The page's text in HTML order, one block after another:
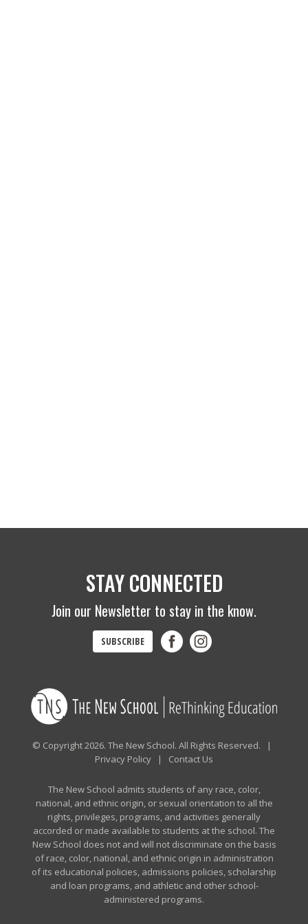
STAY CONNECTED
Join our Newsletter to stay in the know.
SUBSCRIBE
© Copyright 2026. The New School. All Rights Reserved. |
Privacy Policy | Contact Us
The New School admits students of any race, color,
national, and ethnic origin, or sexual orientation to all the
rights, privileges, programs, and activities generally
accorded or made available to students at the school. The
New School does not and will not discriminate on the basis
of race, color, national, and ethnic origin in administration
of its educational policies, admissions policies, scholarship
and loan programs, and athletic and other school-
administered programs.